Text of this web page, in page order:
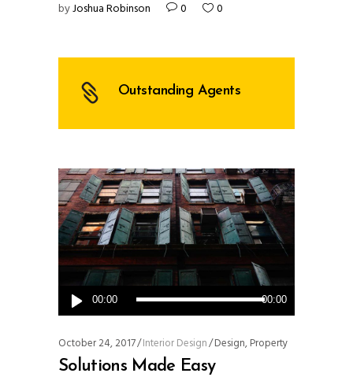
byJoshua Robinson 0 0
Outstanding Agents
Audio
Player
00:00 00:00
October 24, 2017 Interior Design Design,Property
Solutions Made Easy